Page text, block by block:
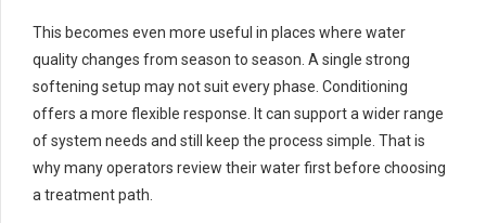
This becomes even more useful in places where water
quality changes from season to season. A single strong
softening setup may not suit every phase. Conditioning
offers a more flexible response. It can support a wider range
of system needs and still keep the process simple. That is
why many operators review their water first before choosing
a treatment path.